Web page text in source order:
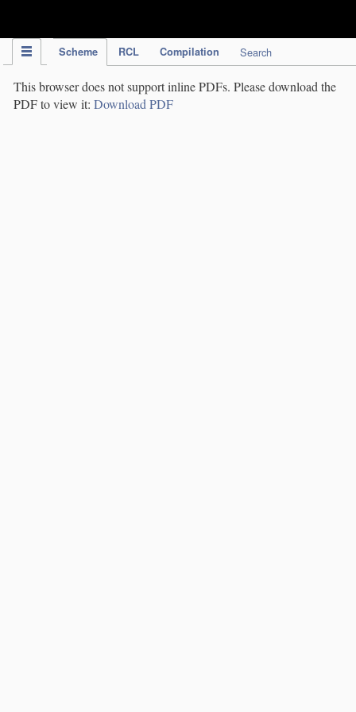
Scheme RCL Compilation Search
This browser does not support inline PDFs. Please download the
PDF to view it: Download PDF